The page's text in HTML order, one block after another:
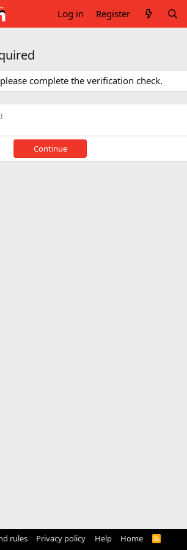
Log in Register
complete the verification check.
Continue
rules Privacy policy Help Home
R